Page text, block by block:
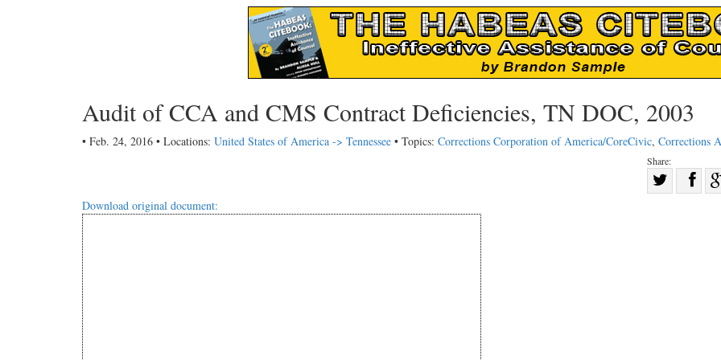
Audit of CCA and CMS Contract Deficiencies, TN DOC, 2003
• Feb. 24, 2016 • Locations: United States of America -> Tennessee • Topics: Corrections Corporation of America/CoreCivic, Corrections
Share:
Shareon
Download original document: